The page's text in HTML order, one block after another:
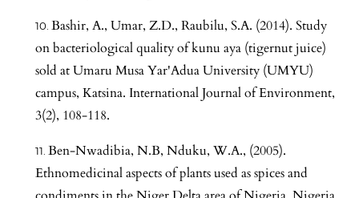
Bashir, A., Umar, Z.D., Raubilu, S.A. (2014). Study
on bacteriological quality of kunu aya (tigernut juice)
sold at Umaru Musa Yar'Adua University (UMYU)
campus, Katsina. International Journal of Environment,
3(2), 108-118.
Ben-Nwadibia, N.B, Nduku, W.A., (2005).
Ethnomedicinal aspects of plants used as spices and